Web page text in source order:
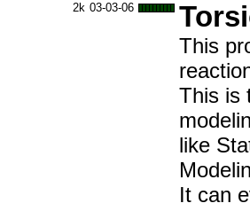
2k 03-03-06
This
This is
like
It can